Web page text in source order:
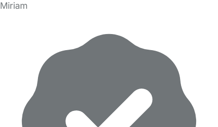
Miriam